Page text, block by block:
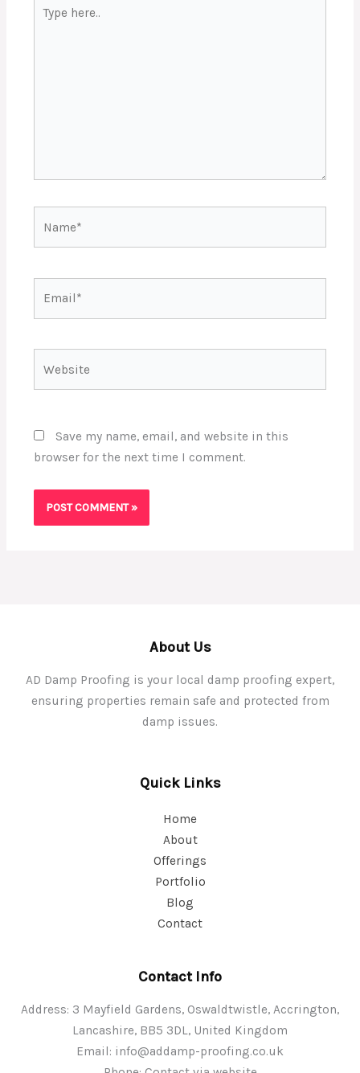
here..
Save my name, email, and website in this
browser for the next time I comment.
About Us
AD Damp Proofing is your local damp proofing expert,
ensuring properties remain safe and protected from
damp issues.
Quick Links
Home
About
Offerings
Portfolio
Blog
Contact
Contact Info
Address: 3 Mayfield Gardens, Oswaldtwistle, Accrington,
Lancashire, BB5 3DL, United Kingdom
Email: info@addamp-proofing.co.uk